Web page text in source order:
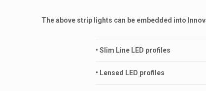
The above strip lights can be embedded into
• Slim Line LED profiles
• Lensed LED profiles